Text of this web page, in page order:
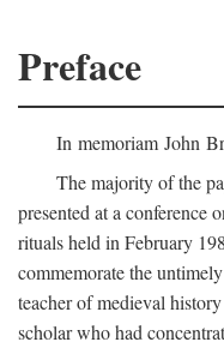
Preface
In memoriam John
The majority of the
presented at a conference
rituals held in February
commemorate the
teacher of medieval
scholar who had